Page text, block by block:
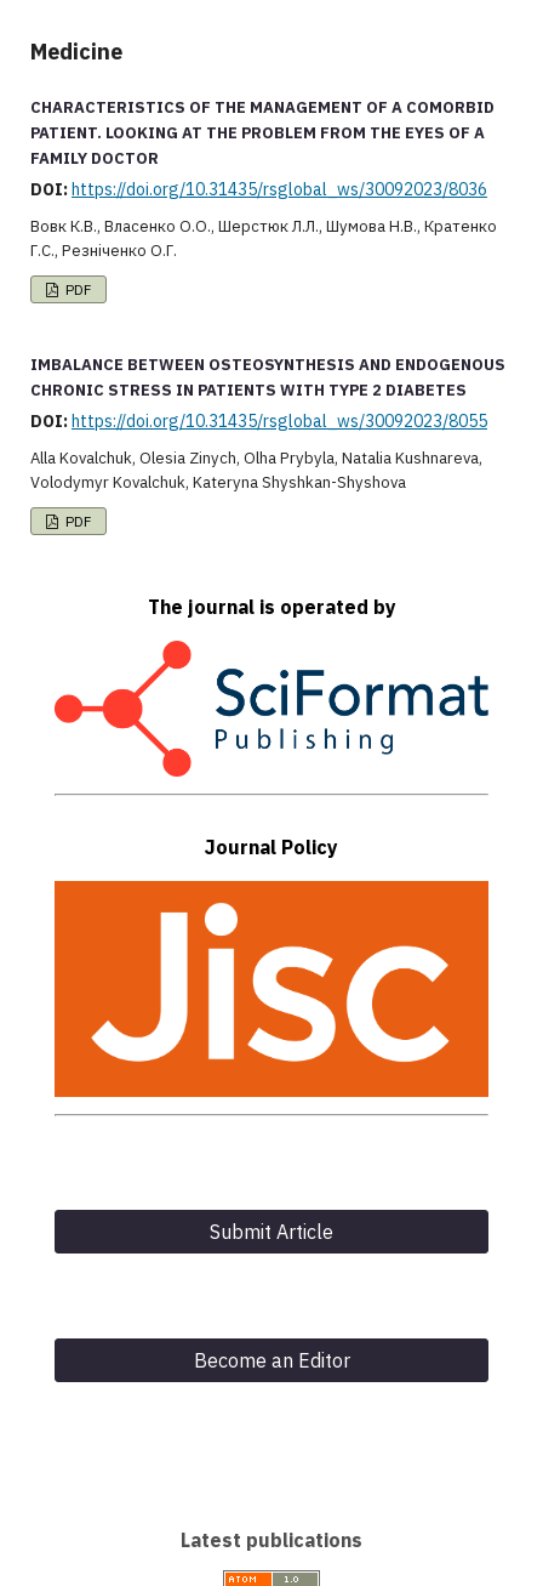
Medicine
CHARACTERISTICS OF THE MANAGEMENT OF A COMORBID
PATIENT. LOOKING AT THE PROBLEM FROM THE EYES OF A
FAMILY DOCTOR
DOI:https://doi.org/10.31435/rsglobal_ws/30092023/8036
Вовк К.В., Власенко О.О., Шерстюк Л.Л., Шумова Н.В., Кратенко
Г.С., Резніченко О.Г.
PDF
IMBALANCE BETWEEN OSTEOSYNTHESIS AND ENDOGENOUS
CHRONIC STRESS IN PATIENTS WITH TYPE 2 DIABETES
DOI:https://doi.org/10.31435/rsglobal_ws/30092023/8055
Alla Kovalchuk, Olesia Zinych, Olha Prybyla, Natalia Kushnareva,
Volodymyr Kovalchuk, Kateryna Shyshkan-Shyshova
PDF
The journal is operated by
Journal Policy
Submit Article
Become an Editor
Latest publications